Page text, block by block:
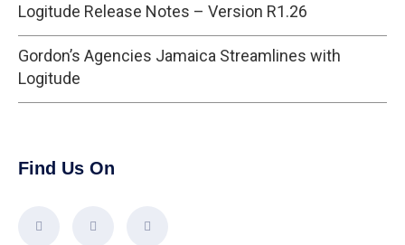
Logitude Release Notes – Version R1.26
Gordon’s Agencies Jamaica Streamlines with
Logitude
Find Us On